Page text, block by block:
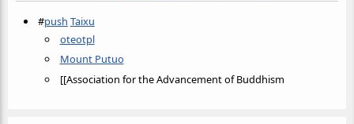
#push Taixu
oteotpl
Mount Putuo
[[Association for the Advancement of Buddhism